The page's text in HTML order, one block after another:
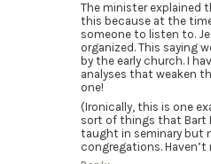
The minister explained
this because at the
someone to listen to.
organized. This saying
by the early church. I
analyses that weaken
one!
(Ironically, this is one
sort of things that Bart
taught in seminary but
congregations. Haven’t